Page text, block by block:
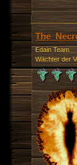
Edain Team
Wächter der